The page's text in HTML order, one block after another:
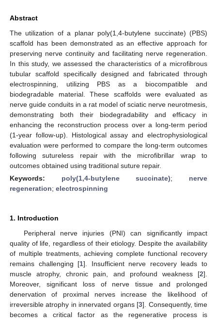
Abstract
The utilization of a planar poly(1,4-butylene succinate) (PBS)
scaffold has been demonstrated as an effective approach for
preserving nerve continuity and facilitating nerve regeneration.
In this study, we assessed the characteristics of a microfibrous
tubular scaffold specifically designed and fabricated through
electrospinning, utilizing PBS as a biocompatible and
biodegradable material. These scaffolds were evaluated as
nerve guide conduits in a rat model of sciatic nerve neurotmesis,
demonstrating both their biodegradability and efficacy in
enhancing the reconstruction process over a long-term period
(1-year follow-up). Histological assay and electrophysiological
evaluation were performed to compare the long-term outcomes
following sutureless repair with the microfibrillar wrap to
outcomes obtained using traditional suture repair.
Keywords: poly(1,4-butylene succinate); nerve
regeneration; electrospinning
1. Introduction
Peripheral nerve injuries (PNI) can significantly impact
quality of life, regardless of their etiology. Despite the availability
of multiple treatments, achieving complete functional recovery
remains challenging [1]. Insufficient nerve recovery leads to
muscle atrophy, chronic pain, and profound weakness [2].
Moreover, significant loss of nerve tissue and prolonged
denervation of proximal nerves increase the likelihood of
irreversible atrophy in innervated organs [3]. Consequently, time
becomes a critical factor as the regenerative process is